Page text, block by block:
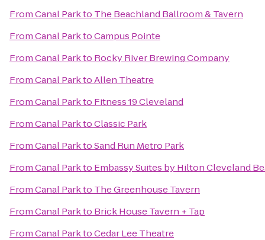
FromCanal Parkto The Beachland Ballroom & Tavern
FromCanal ParktoCampus Pointe
FromCanal Parkto Rocky River Brewing Company
FromCanal ParktoAllen Theatre
FromCanal Parkto Fitness 19 Cleveland
FromCanal ParktoClassic Park
FromCanal ParktoSand Run Metro Park
FromCanal Parkto Embassy Suites by Hilton Cleveland
FromCanal Parkto The Greenhouse Tavern
FromCanal Parkto Brick House Tavern + Tap
FromCanal ParktoCedar Lee Theatre